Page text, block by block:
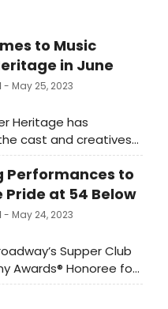
to Music
in June
- May 25, 2023
Heritage has
cast and creatives
production of Gypsy.
of Stephen
features a book by
music by Jule Styne
It is based
of burlesque
Rose Lee.
Performances to
at 54 Below
- May 24, 2023
Supper Club
Awards® Honoree for
the Theatre, has